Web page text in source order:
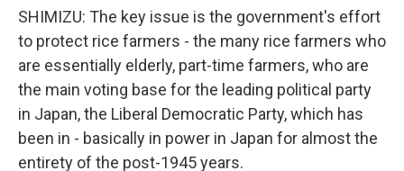
SHIMIZU: The key issue is the government's effort
to protect rice farmers - the many rice farmers who
are essentially elderly, part-time farmers, who are
the main voting base for the leading political party
in Japan, the Liberal Democratic Party, which has
been in - basically in power in Japan for almost the
entirety of the post-1945 years.